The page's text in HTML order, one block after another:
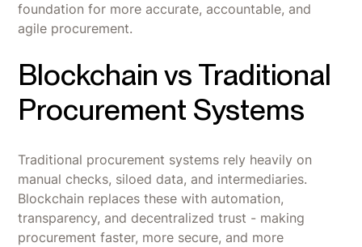
foundation for more accurate, accountable, and
agile procurement.
Blockchain vs Traditional
Procurement Systems
Traditional procurement systems rely heavily on
manual checks, siloed data, and intermediaries.
Blockchain replaces these with automation,
transparency, and decentralized trust - making
procurement faster, more secure, and more